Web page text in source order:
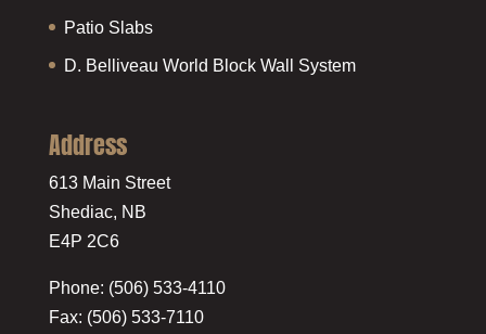
Patio Slabs
D. Belliveau World Block Wall System
Address
613 Main Street
Shediac, NB
E4P 2C6
Phone: (506) 533-4110
Fax: (506) 533-7110